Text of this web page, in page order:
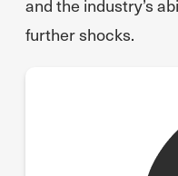
and the industry’s
further shocks.